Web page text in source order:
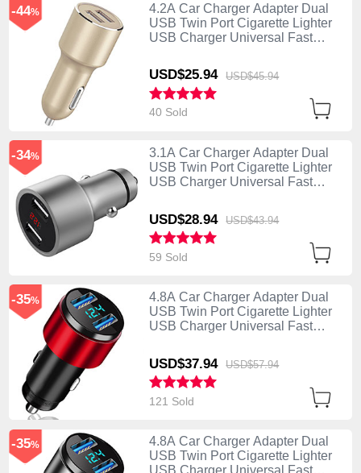
4.2A Car Charger Adapter Dual
USB Twin Port Cigarette Lighter
USB Charger Universal Fast
USD$25.94 USD$45.94
-44%
40 Sold
3.1A Car Charger Adapter Dual
USB Twin Port Cigarette Lighter
USB Charger Universal Fast
USD$28.94 USD$43.94
-34%
59 Sold
4.8A Car Charger Adapter Dual
USB Twin Port Cigarette Lighter
USB Charger Universal Fast
USD$37.94 USD$57.94
-35%
121 Sold
4.8A Car Charger Adapter Dual
USB Twin Port Cigarette Lighter
-35%